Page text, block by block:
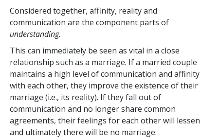
Considered together, affinity, reality and
communication are the component parts of
understanding.
This can immediately be seen as vital in a close
relationship such as a marriage. If a married couple
maintains a high level of communication and affinity
with each other, they improve the existence of their
marriage (i.e., its reality). If they fall out of
communication and no longer share common
agreements, their feelings for each other will lessen
and ultimately there will be no marriage.